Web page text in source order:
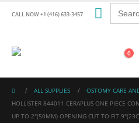
CALL NOW +1 (416) 633-3457
Search
for:
0
ALL SUPPLIES
OSTOMY CARE
HOLLISTER 844011 CERAPLUS ONE PIECE
UP TO 2″(50MM) OPENING CUT TO FIT